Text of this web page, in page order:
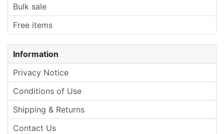
Bulk sale
Free items
Information
Privacy Notice
Conditions of Use
Shipping & Returns
Contact Us